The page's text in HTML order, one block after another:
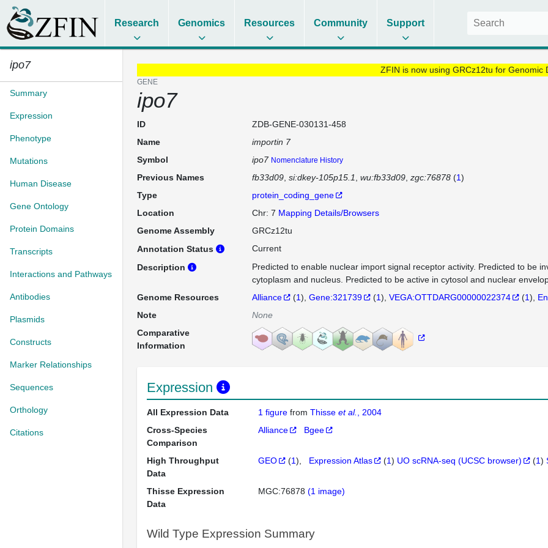
Research Genomics Resources Community Support
ipo7
Summary
Expression
Phenotype
Mutations
Human Disease
Gene Ontology
Protein Domains
Transcripts
Interactions and Pathways
Antibodies
Plasmids
Constructs
Marker Relationships
Sequences
Orthology
Citations
ZFIN is now using GRCz12tu for Genomic
GENE
ipo7
ID
ZDB-GENE-030131-458
Name
importin 7
Symbol
ipo7 Nomenclature History
Previous Names fb33d09 si:dkey-105p15.1 wu:fb33d09 zgc:76878(1)
Type
protein_coding_gene
Location
Chr: 7 Mapping Details/Browsers
Genome Assembly
GRCz12tu
Annotation Status
Current
Description
Predicted to enable nuclear import signal receptor activity. Predicted to be
cytoplasm and nucleus. Predicted to be active in cytosol and nuclear
Genome Resources
Alliance (1) Gene:321739 (1) VEGA:OTTDARG00000022374 (1)
Note
None
Comparative
Information
Expression
All Expression Data 1 figurefromThisseet al.
, 2004
Cross-Species
Comparison
Alliance Bgee
High Throughput
Data
GEO (1) Expression Atlas (1) UO scRNA-seq (UCSC browser) (1)
Thisse Expression
Data
MGC:76878(1 image)
Wild Type Expression Summary